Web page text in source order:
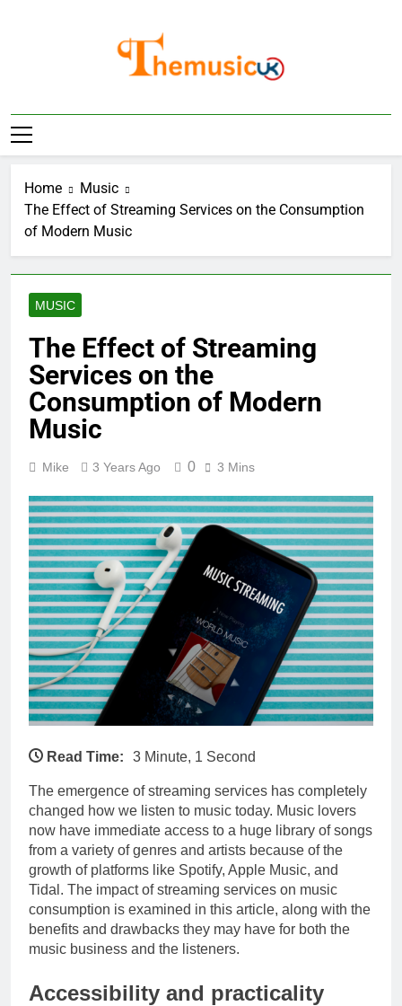
Home
Music
The Effect of Streaming Services on the Consumption
of Modern Music
MUSIC
The Effect of Streaming
Services on the
Consumption of Modern
Music
Mike 3 Years Ago 0 3 Mins
Read Time: 3 Minute, 1 Second
The emergence of streaming services has completely
changed how we listen to music today. Music lovers
now have immediate access to a huge library of songs
from a variety of genres and artists because of the
growth of platforms like Spotify, Apple Music, and
Tidal. The impact of streaming services on music
consumption is examined in this article, along with the
benefits and drawbacks they may have for both the
music business and the listeners.
Accessibility and practicality